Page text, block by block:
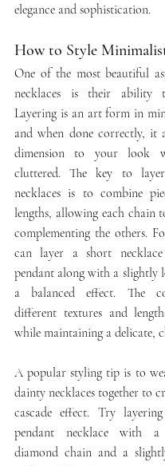
elegance and sophistication.
How to Style
One of the most beautiful
necklaces is their ability
Layering is an art form in
and when done correctly, it
dimension to your look
cluttered. The key to
necklaces is to combine
lengths, allowing each chain
complementing the others.
can layer a short
pendant along with a slightly
a balanced effect. The
different textures and
while maintaining a delicate,
A popular styling tip is to
dainty necklaces together to
cascade effect. Try
pendant necklace with
diamond chain and a